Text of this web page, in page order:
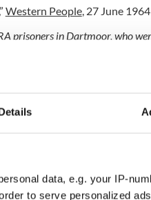
data, e.g. your IP-
to serve personalized
Western People, 27 June 1964
prisoners in Dartmoor, who
never despair
Irish War of Independence
who worked with them
articles in the
John A. Pinkman, and various